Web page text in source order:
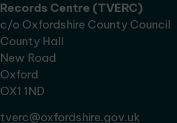
Records Centre (TVERC)
c/o Oxfordshire County Council
County Hall
New Road
Oxford
OX1 1ND
tverc@oxfordshire.gov.uk